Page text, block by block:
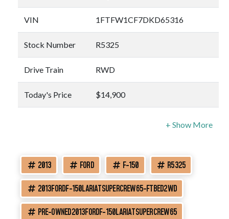
VIN 1FTFW1CF7DKD65316
Stock Number R5325
Drive Train RWD
Today's Price $14,900
2013 FORD F-150
R5325
2013FORDF-150LARIATSUPERCREW65-FTBED2WD
PRE-OWNED2013FORDF-150LARIATSUPERCREW65